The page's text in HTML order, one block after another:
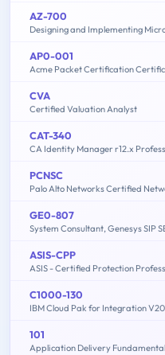
AZ-700
Designing and Implementing
AP0-001
Acme Packet Certification
CVA
Certified Valuation Analyst
CAT-340
CA Identity Manager r12.x
PCNSC
Palo Alto Networks Certified
GE0-807
System Consultant, Genesys SIP
ASIS-CPP
ASIS - Certified Protection
C1000-130
IBM Cloud Pak for Integration
101
Application Delivery